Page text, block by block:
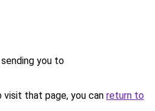
you to
that page, you can return to